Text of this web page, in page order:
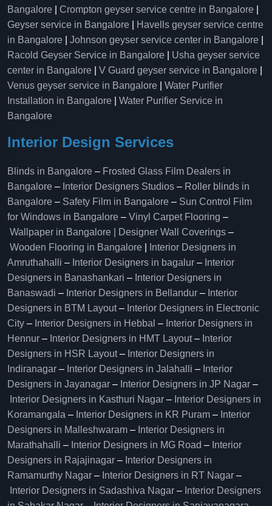
Bangalore
Crompton geyser service centre in Bangalore
Geyser service in Bangalore
Havells geyser service centre
in Bangalore
Johnson geyser service center in Bangalore
Racold Geyser Service in Bangalore
Usha geyser service
center in Bangalore
V Guard geyser service in Bangalore
Venus geyser service in Bangalore
Water Purifier
Installation in Bangalore
Water Purifier Service in
Bangalore
Interior Design Services
Blinds in Bangalore – Frosted Glass Film Dealers in
Bangalore – Interior Designers Studios – Roller blinds in
Bangalore – Safety Film in Bangalore – Sun Control Film
for Windows in Bangalore – Vinyl Carpet Flooring –
Wallpaper in Bangalore | Designer Wall Coverings –
Wooden Flooring in Bangalore
Interior Designers in
Amruthahalli – Interior Designers in bagalur – Interior
Designers in Banashankari – Interior Designers in
Banaswadi – Interior Designers in Bellandur – Interior
Designers in BTM Layout– Interior Designers in Electronic
City – Interior Designers in Hebbal – Interior Designers in
Hennur – Interior Designers in HMT Layout– Interior
Designers in HSR Layout– Interior Designers in
Indiranagar – Interior Designers in Jalahalli – Interior
Designers in Jayanagar – Interior Designers in JP Nagar –
Interior Designers in Kasthuri Nagar – Interior Designers in
Koramangala – Interior Designers in KR Puram – Interior
Designers in Malleshwaram – Interior Designers in
Marathahalli – Interior Designers in MG Road – Interior
Designers in Rajajinagar – Interior Designers in
Ramamurthy Nagar – Interior Designers in RT Nagar –
Interior Designers in Sadashiva Nagar – Interior Designers